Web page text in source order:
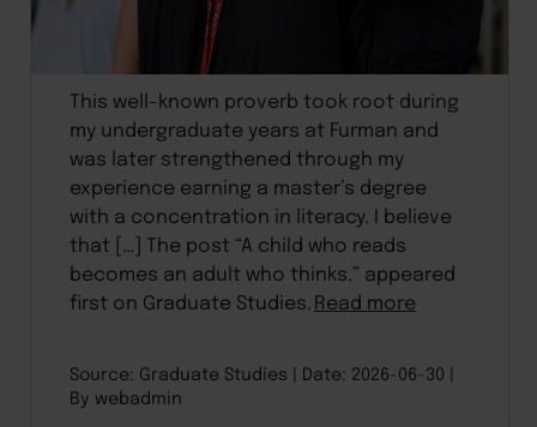
This well-known proverb took root during
my undergraduate years at Furman and
was later strengthened through my
experience earning a master’s degree
with a concentration in literacy. I believe
that […] The post “A child who reads
becomes an adult who thinks.” appeared
first on Graduate Studies.Read more
Source: Graduate Studies
Date: 2026-06-30
By webadmin